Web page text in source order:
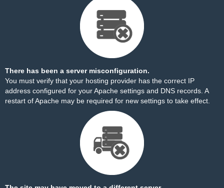
There has been a server misconfiguration.
You must verify that your hosting provider has the correct IP
address configured for your Apache settings and DNS records. A
restart of Apache may be required for new settings to take effect.